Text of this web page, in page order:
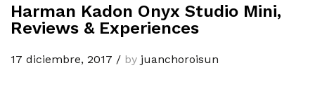
Harman Kadon Onyx Studio Mini,
Reviews & Experiences
17 diciembre, 2017 / by juanchoroisun